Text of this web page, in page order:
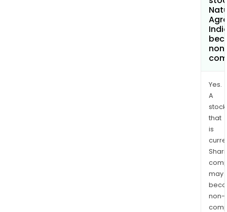
Yes.
A
stock
that
is
may
non-